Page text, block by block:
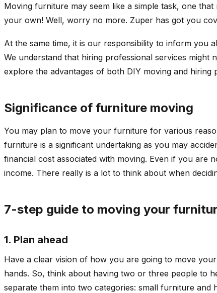
Moving furniture may seem like a simple task, one
your own! Well, worry no more. Zuper has got you
At the same time, it is our responsibility to inform you
We understand that hiring professional services might
explore the advantages of both DIY moving and hiring
Significance of furniture moving
You may plan to move your furniture for various
furniture is a significant undertaking as you may
financial cost associated with moving. Even if you
income. There really is a lot to think about when
7-step guide to moving your
1. Plan ahead
Have a clear vision of how you are going to move
hands. So, think about having two or three people to
separate them into two categories: small furniture and